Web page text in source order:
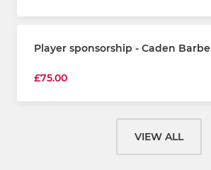
Player sponsorship - Caden
£75.00
VIEW ALL